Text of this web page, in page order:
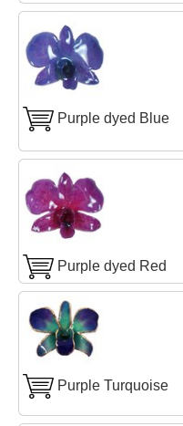
Purple dyed Blue
Purple dyed Red
Purple Turquoise